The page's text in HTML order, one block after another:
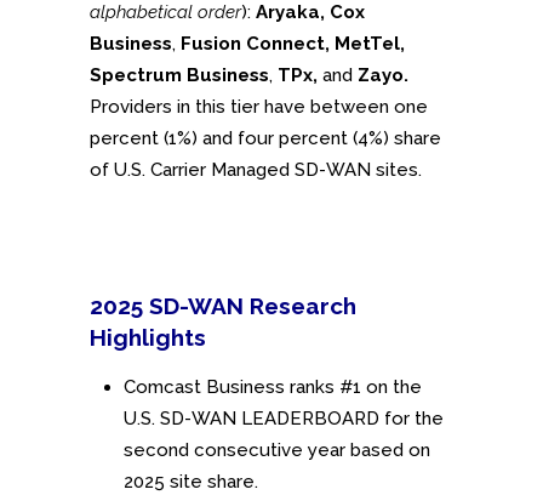
alphabetical order): Aryaka, Cox
Business, Fusion Connect, MetTel,
Spectrum Business, TPx, and Zayo.
Providers in this tier have between one
percent (1%) and four percent (4%) share
of U.S. Carrier Managed SD-WAN sites.
2025 SD-WAN Research
Highlights
Comcast Business ranks #1 on the
U.S. SD-WAN LEADERBOARD for the
second consecutive year based on
2025 site share.